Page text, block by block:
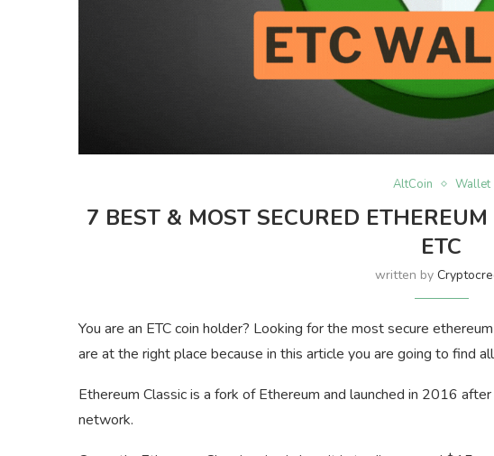
AltCoin Wallet
7 BEST & MOST SECURED
ETC
written by
You are an ETC coin holder? Looking for the most secure
are at the right place because in this article you are going to find
Ethereum Classic is a fork of Ethereum and launched in 2016
network.